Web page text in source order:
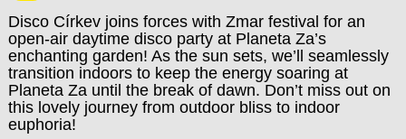
Disco Církev joins forces with Zmar festival for an
open-air daytime disco party at Planeta Za’s
enchanting garden! As the sun sets, we’ll seamlessly
transition indoors to keep the energy soaring at
Planeta Za until the break of dawn. Don’t miss out on
this lovely journey from outdoor bliss to indoor
euphoria!